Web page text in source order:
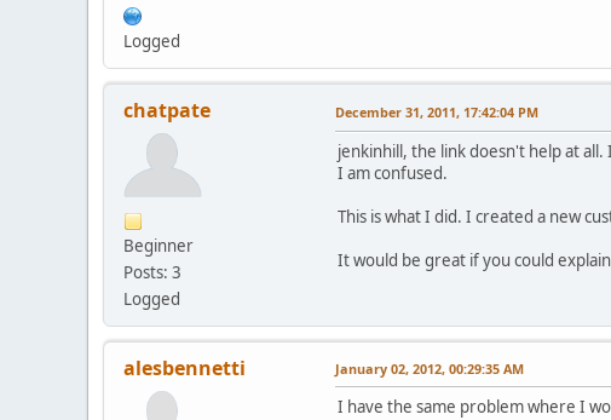
Logged
chatpate
Beginner
Posts: 3
Logged
December 31, 2011, 17:42:04 PM
jenkinhill, the link doesn't help at
I am confused.
This is what I did. I created a new
It would be great if you could
alesbennetti January 02, 2012, 00:29:35 AM
I have the same problem where I